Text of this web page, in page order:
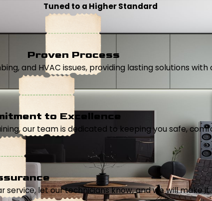
Tuned to a Higher Standard
Proven Process
and HVAC issues, providing lasting solutions
to Excellence
our team is dedicated to keeping you safe,
service, let our technicians know, and we will make it